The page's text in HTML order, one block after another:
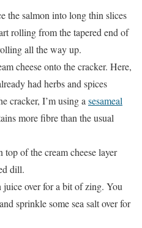
the salmon into long thin slices
rolling from the tapered end of
all the way up.
cheese onto the cracker. Here,
had herbs and spices
cracker, I’m using asesameal
more fibre than the usual
top of the cream cheese layer
dill.
juice over for a bit of zing. You
sprinkle some sea salt over for